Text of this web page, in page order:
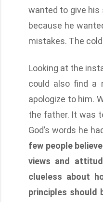
wanted to give his
because he
mistakes. The
Looking at the
could also find a
apologize to him.
the father. It was
God’s words he
few people
views and
clueless about
principles should